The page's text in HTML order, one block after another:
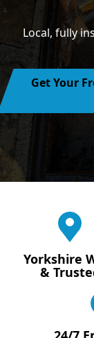
Local, fully
Get Your
Yorkshire
&